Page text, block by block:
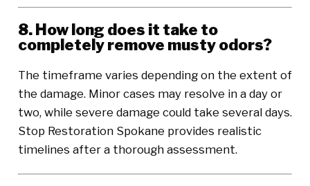
8. How long does it take to
completely remove musty odors?
The timeframe varies depending on the extent of
the damage. Minor cases may resolve in a day or
two, while severe damage could take several days.
Stop Restoration Spokane provides realistic
timelines after a thorough assessment.